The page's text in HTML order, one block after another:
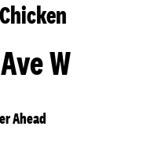
W
Ahead